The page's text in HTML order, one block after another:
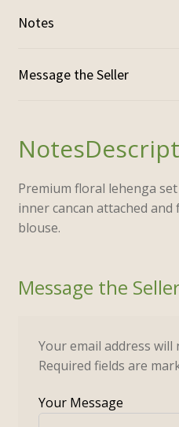
Notes
Premium floral lehenga
inner cancan attached
blouse.
Your email address will
Required fields are